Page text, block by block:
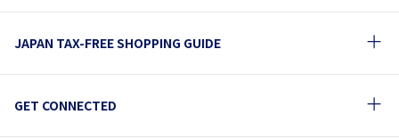
JAPAN TAX-FREE SHOPPING GUIDE
GET CONNECTED